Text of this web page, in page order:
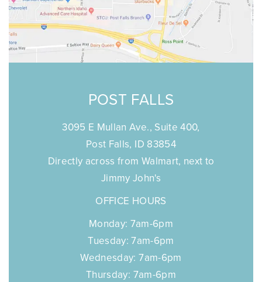
POST FALLS
3095 E Mullan Ave., Suite 400,
Post Falls, ID 83854
Directly across from Walmart, next to
Jimmy John's
OFFICE HOURS
Monday: 7am-6pm
Tuesday: 7am-6pm
Wednesday: 7am-6pm
Thursday: 7am-6pm